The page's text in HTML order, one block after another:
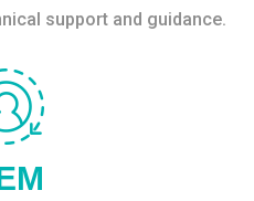
support and guidance.